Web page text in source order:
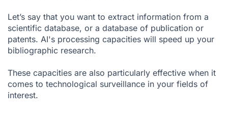
Let’s say that you want to extract information from a
scientific database, or a database of publication or
patents. AI's processing capacities will speed up your
bibliographic research.
These capacities are also particularly effective when it
comes to technological surveillance in your fields of
interest.